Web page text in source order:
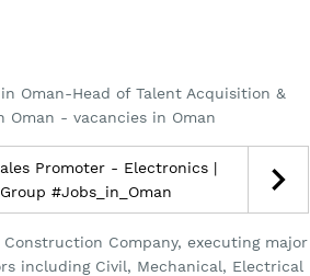
Oman-Head of Talent Acquisition &
- vacancies in Oman
Promoter - Electronics |
#Jobs_in_Oman
Company, executing major
including Civil, Mechanical, Electrical